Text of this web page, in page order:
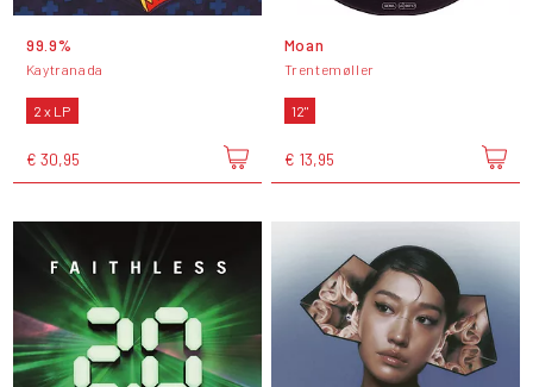
99.9%
Kaytranada
2 x LP
€ 30,95
Moan
Trentemøller
12"
€ 13,95